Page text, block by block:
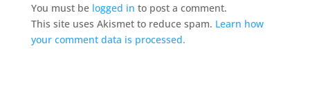
You must be logged in to post a comment.
This site uses Akismet to reduce spam. Learn how
your comment data is processed.